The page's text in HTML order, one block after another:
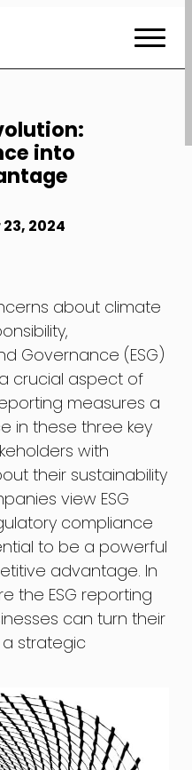
into
2024
about climate
Governance (ESG)
crucial aspect of
measures a
in these three key
with
their sustainability
view ESG
compliance
to be a powerful
advantage. In
the ESG reporting
can turn their
strategic